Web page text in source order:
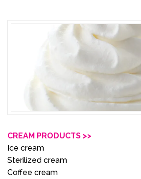
CREAM PRODUCTS >>
Ice cream
Sterilized cream
Coffee cream